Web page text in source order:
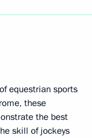
equestrian sports
these
the best
skill of jockeys